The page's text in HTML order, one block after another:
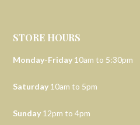
STORE HOURS
Monday-Friday 10am to 5:30pm
Saturday 10am to 5pm
Sunday 12pm to 4pm